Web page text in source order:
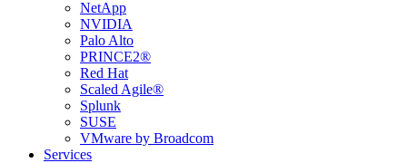
NetApp
NVIDIA
Palo Alto
PRINCE2®
Red Hat
Scaled Agile®
Splunk
SUSE
VMware by Broadcom
Services